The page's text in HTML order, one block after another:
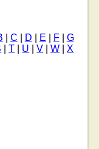
C D E F
G
|T U |V |W |X